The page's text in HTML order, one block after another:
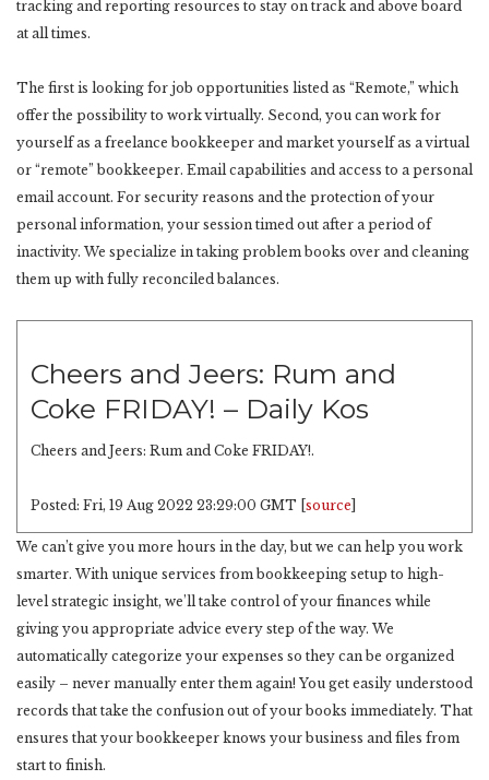
tracking and reporting resources to stay on track and above board
at all times.
The first is looking for job opportunities listed as “Remote,” which
offer the possibility to work virtually. Second, you can work for
yourself as a freelance bookkeeper and market yourself as a virtual
or “remote” bookkeeper. Email capabilities and access to a personal
email account. For security reasons and the protection of your
personal information, your session timed out after a period of
inactivity. We specialize in taking problem books over and cleaning
them up with fully reconciled balances.
Cheers and Jeers: Rum and
Coke FRIDAY! – Daily Kos
Cheers and Jeers: Rum and Coke FRIDAY!.
Posted: Fri, 19 Aug 2022 23:29:00 GMT [ source
We can’t give you more hours in the day, but we can help you work
smarter. With unique services from bookkeeping setup to high-
level strategic insight, we’ll take control of your finances while
giving you appropriate advice every step of the way. We
automatically categorize your expenses so they can be organized
easily – never manually enter them again! You get easily understood
records that take the confusion out of your books immediately. That
ensures that your bookkeeper knows your business and files from
start to finish.